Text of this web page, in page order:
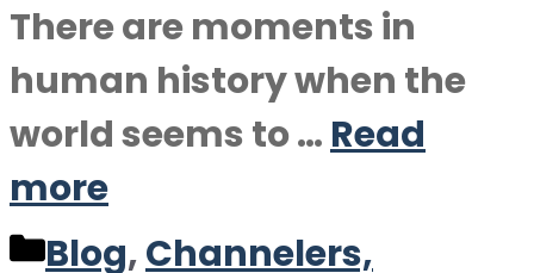
There are moments in
human history when the
world seems to … Read
more
Categories
Blog,Channelers,